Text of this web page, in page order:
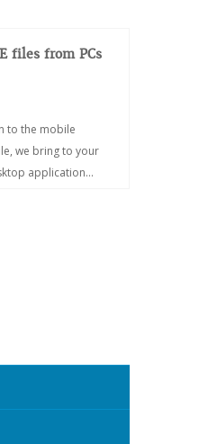
files from PCs
to the mobile
we bring to your
application...